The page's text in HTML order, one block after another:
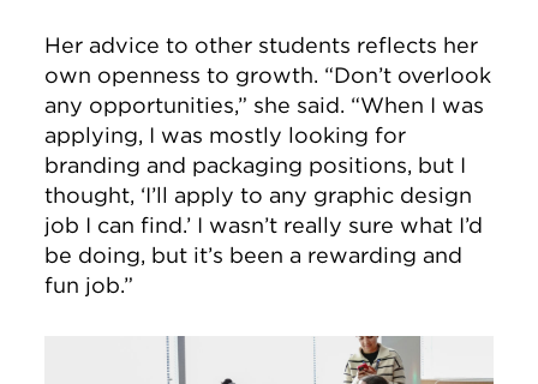
Her advice to other students reflects her
own openness to growth. “Don’t overlook
any opportunities,” she said. “When I was
applying, I was mostly looking for
branding and packaging positions, but I
thought, ‘I’ll apply to any graphic design
job I can find.’ I wasn’t really sure what I’d
be doing, but it’s been a rewarding and
fun job.”